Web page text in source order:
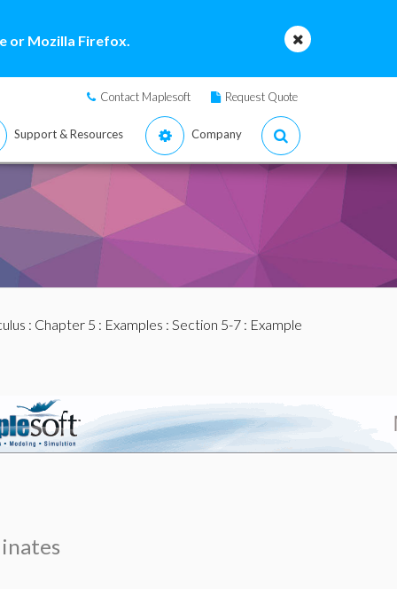
or Mozilla Firefox.
Contact Maplesoft Request Quote
Support & Resources Company
: Chapter 5 : Examples : Section 5-7: Example